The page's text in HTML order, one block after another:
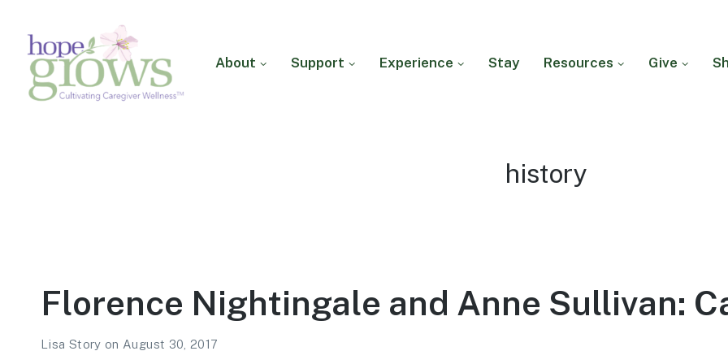
About Support Experience Stay Resources Give
Tag:
history
Florence Nightingale and Anne Sullivan:
Lisa Story on August 30, 2017